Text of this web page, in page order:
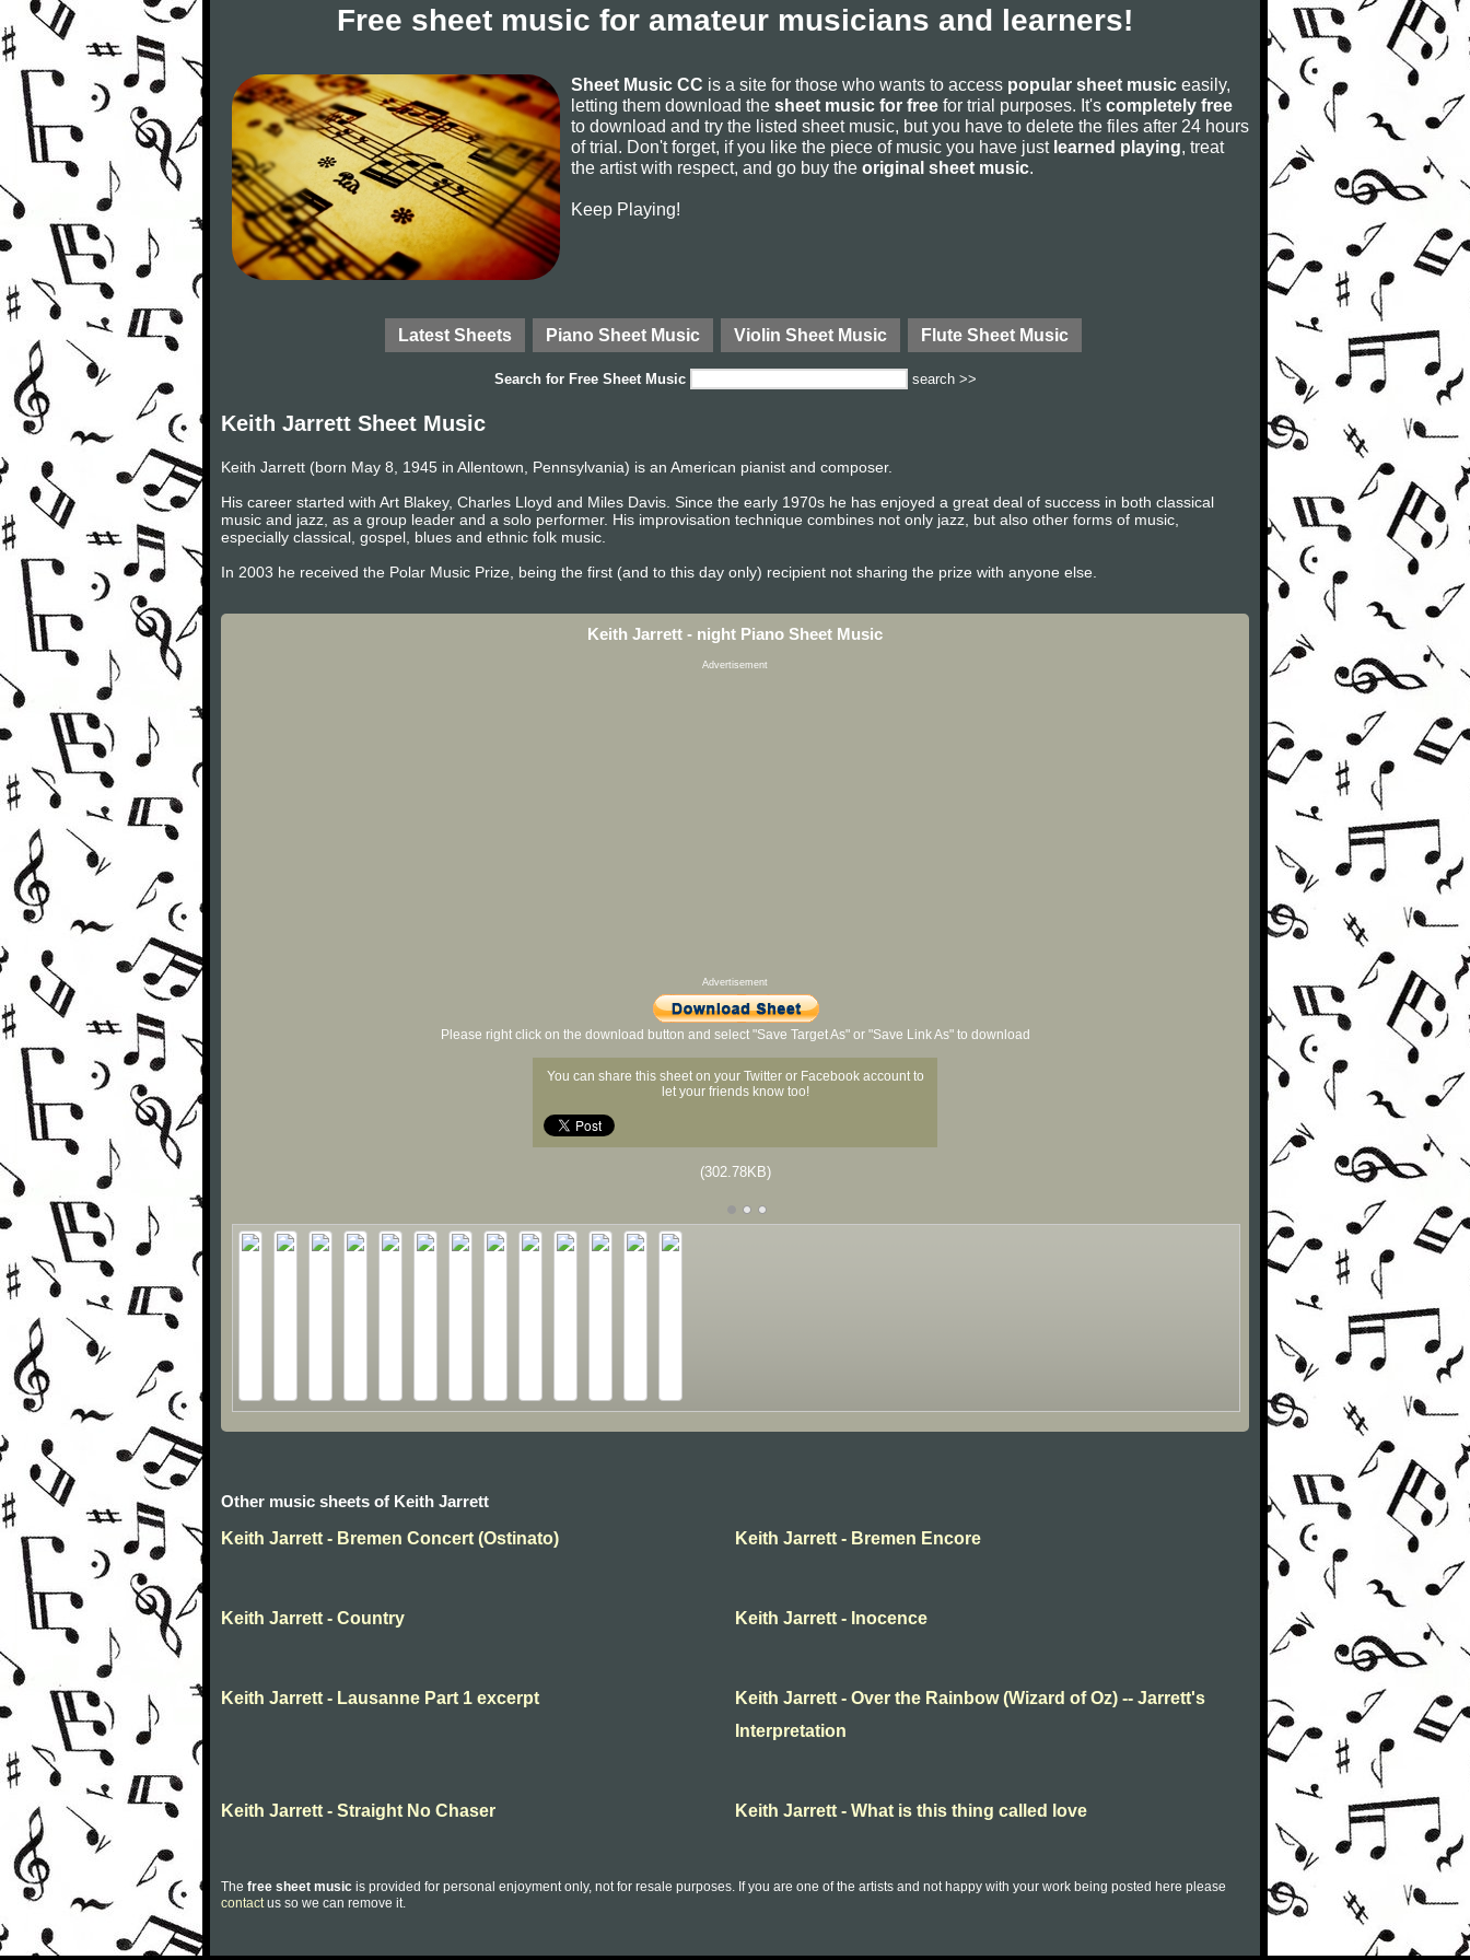
Free sheet music for amateur musicians and learners!
Sheet Music CC is a site for those who wants to access popular sheet music easily,
letting them download the sheet music for free for trial purposes. It's completely free
to download and try the listed sheet music, but you have to delete the files after 24 hours
of trial. Don't forget, if you like the piece of music you have just learned playing, treat
the artist with respect, and go buy the original sheet music.
Keep Playing!
Latest Sheets Piano Sheet Music Violin Sheet Music Flute Sheet Music
Search for Free Sheet Music search >>
Keith Jarrett Sheet Music
Keith Jarrett (born May 8, 1945 in Allentown, Pennsylvania) is an American pianist and composer.
His career started with Art Blakey, Charles Lloyd and Miles Davis. Since the early 1970s he has enjoyed a great deal of success in both classical
music and jazz, as a group leader and a solo performer. His improvisation technique combines not only jazz, but also other forms of music,
especially classical, gospel, blues and ethnic folk music.
In 2003 he received the Polar Music Prize, being the first (and to this day only) recipient not sharing the prize with anyone else.
Keith Jarrett - night Piano Sheet Music
Advertisement
Advertisement
Please right click on the download button and select "Save Target As" or "Save Link As" to download
You can share this sheet on your Twitter or Facebook account to
let your friends know too!
(302.78KB)
Other music sheets of Keith Jarrett
Keith Jarrett - Bremen Concert (Ostinato)
Keith Jarrett - Bremen Encore
Keith Jarrett - Country Keith Jarrett - Inocence
Keith Jarrett - Lausanne Part 1 excerpt
Keith Jarrett - Over the Rainbow (Wizard of Oz) -- Jarrett's
Interpretation
Keith Jarrett - Straight No Chaser Keith Jarrett - What is this thing called love
The free sheet music is provided for personal enjoyment only, not for resale purposes. If you are one of the artists and not happy with your work being posted here please
contactus so we can remove it.